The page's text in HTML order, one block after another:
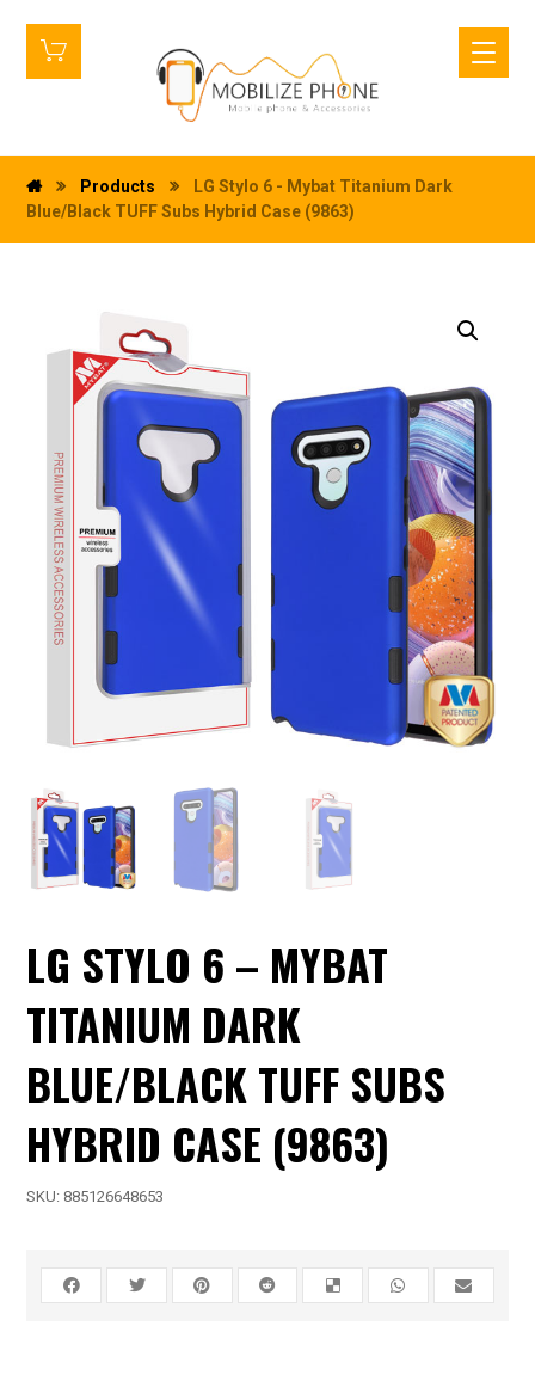
Products
LG Stylo 6 - Mybat Titanium Dark
Blue/Black TUFF Subs Hybrid Case (9863)
LG STYLO 6 – MYBAT
TITANIUM DARK
BLUE/BLACK TUFF SUBS
HYBRID CASE (9863)
SKU: 885126648653